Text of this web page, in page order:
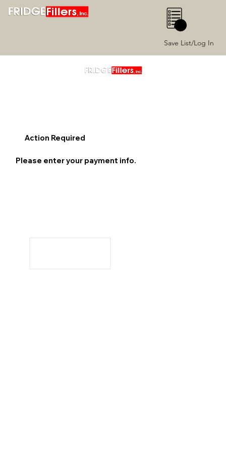
Save List/Log In
0
Action Required
Please enter your payment info.